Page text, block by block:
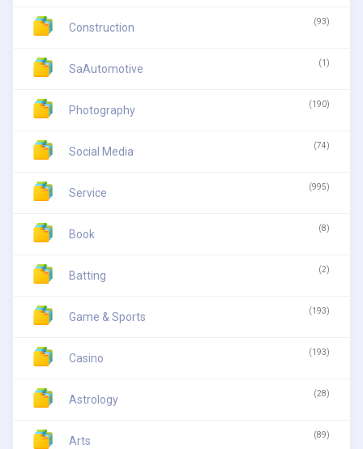
Construction (93)
SaAutomotive (1)
Photography (190)
Social Media (74)
Service (995)
Book (8)
Batting (2)
Game & Sports (193)
Casino (193)
Astrology (28)
Arts (89)